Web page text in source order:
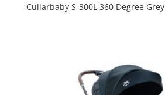
Cullarbaby S-300L 360 Degree Grey